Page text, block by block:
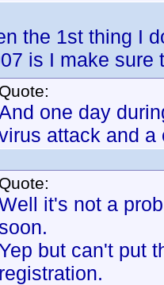
the 1st thing I
is I make
Quote:
one day
attack and
Quote:
it's not a
soon.
but can't put
registration.